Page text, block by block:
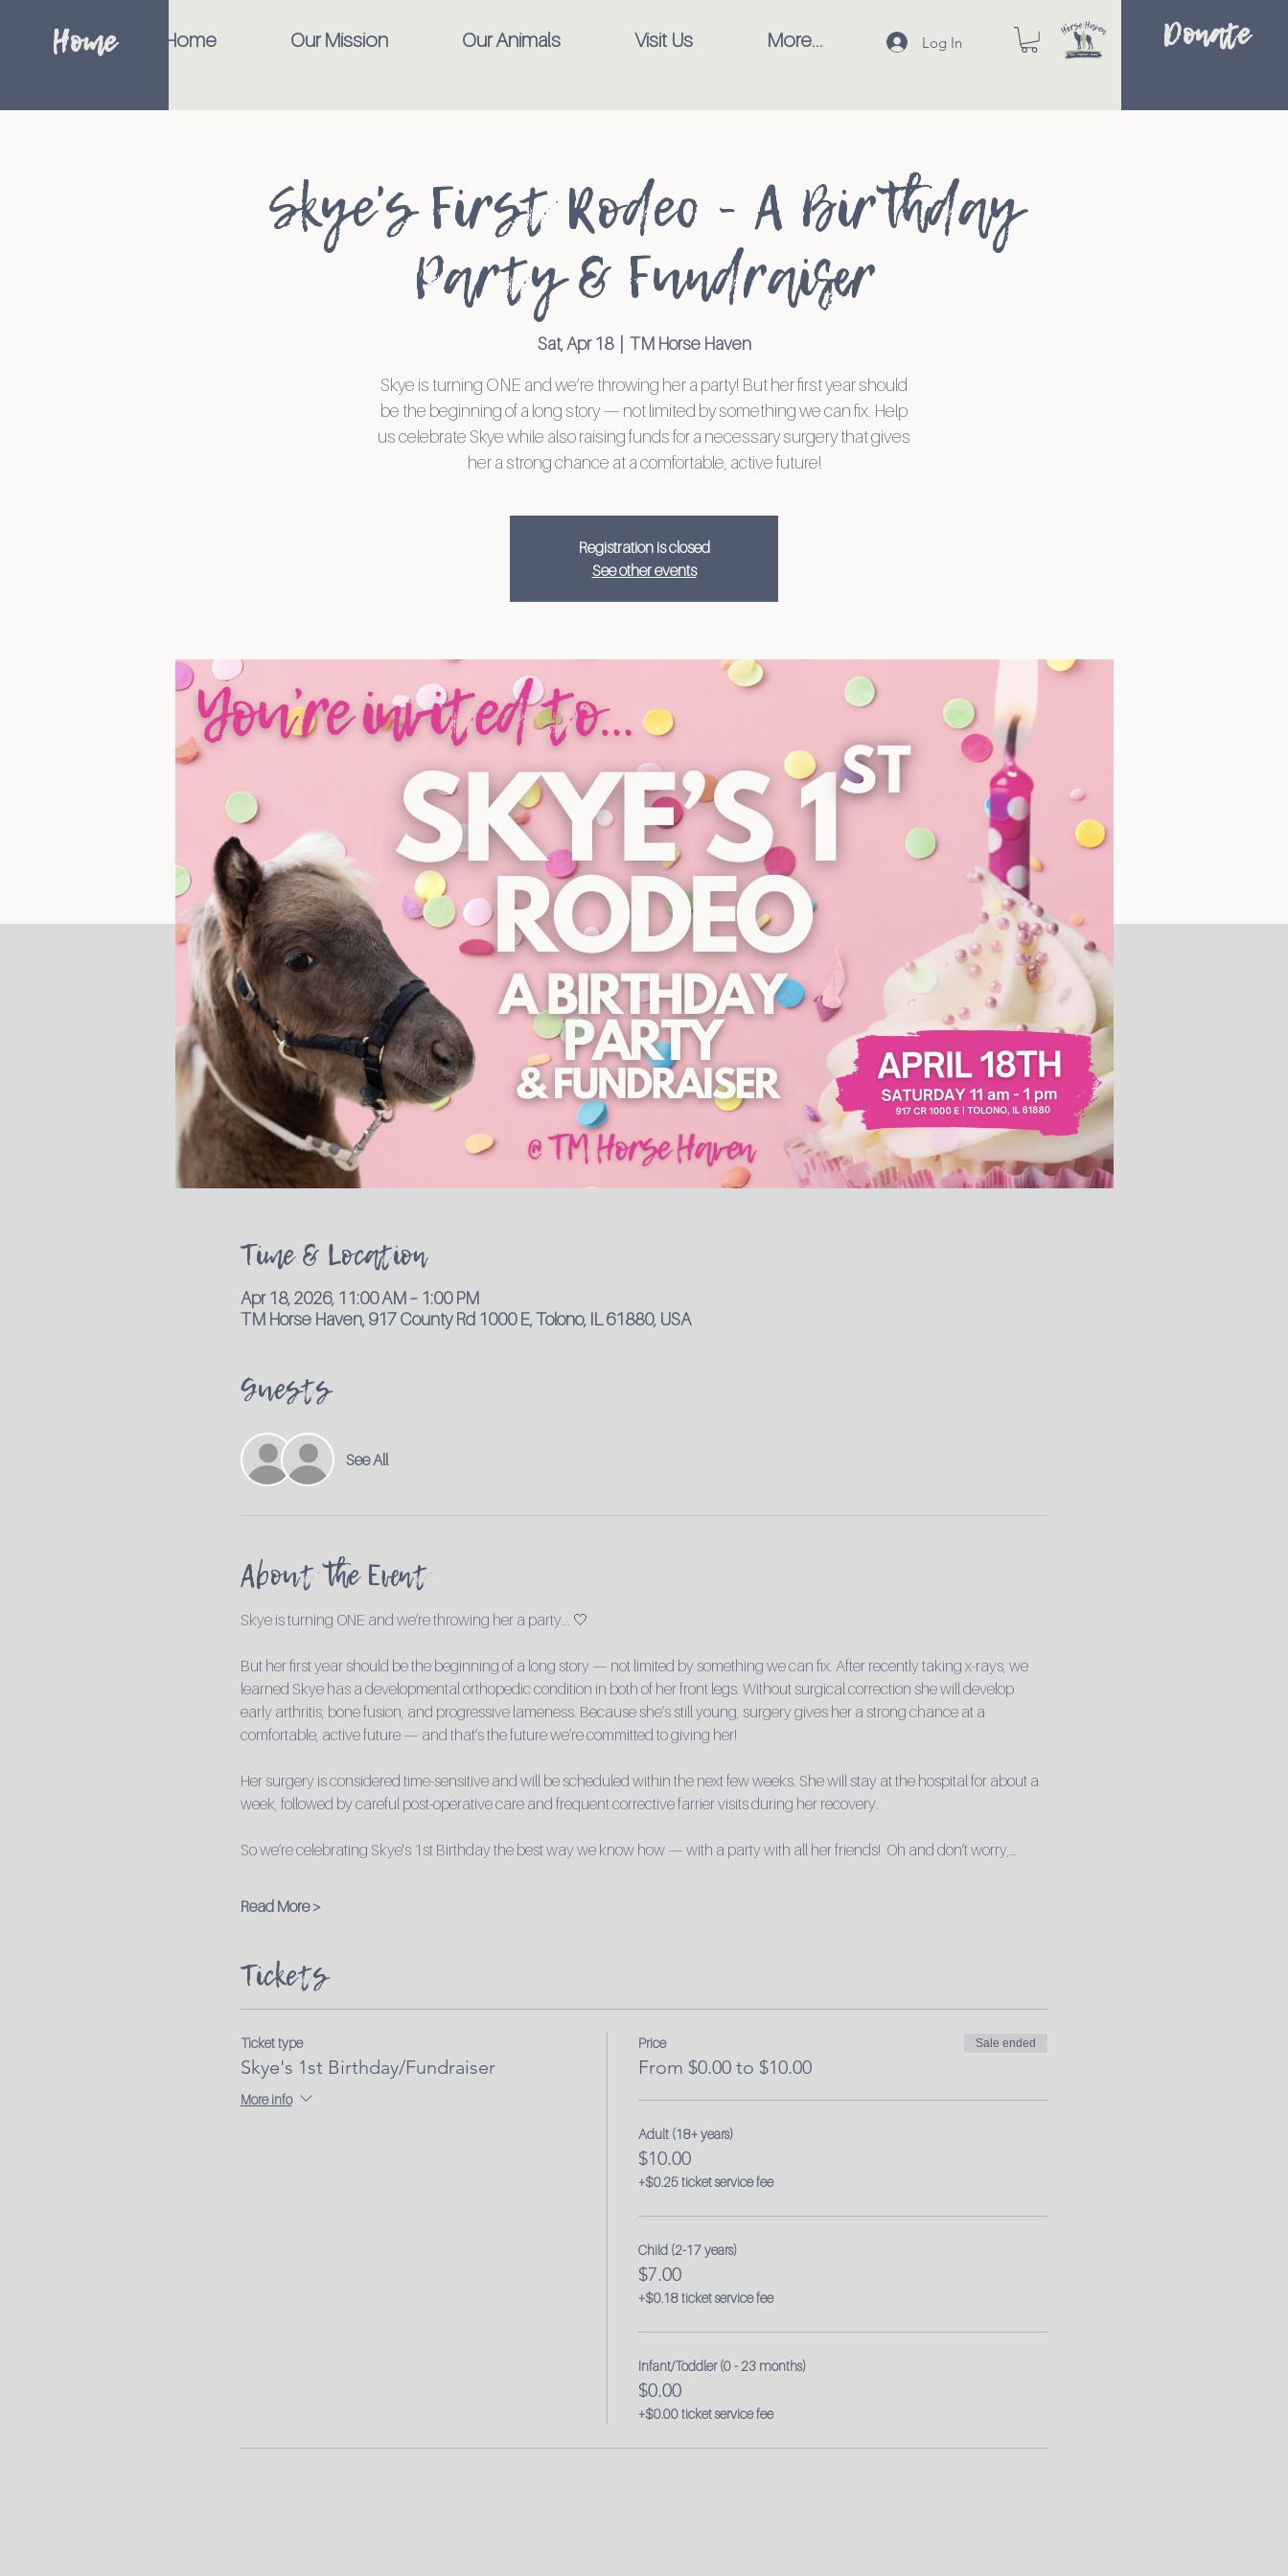
Home Home Our Mission Our Animals Visit Us More... Log In Donate
Skye's First Rodeo - A Birthday
Party & Fundraiser
Sat, Apr 18
  |
TM Horse Haven
Skye is turning ONE and we’re throwing her a party! But her first year should
be the beginning of a long story — not limited by something we can fix. Help
us celebrate Skye while also raising funds for a necessary surgery that gives
her a strong chance at a comfortable, active future!
Registration is closed
See other events
Time & Location
Apr 18, 2026, 11:00 AM – 1:00 PM
TM Horse Haven, 917 County Rd 1000 E, Tolono, IL 61880, USA
Guests
See All
About the Event
Skye is turning ONE and we’re throwing her a party... 🤍
But her first year should be the beginning of a long story — not limited by something we can fix. After recently taking x-rays, we
learned Skye has a developmental orthopedic condition in both of her front legs. Without surgical correction she will develop
early arthritis, bone fusion, and progressive lameness. Because she’s still young, surgery gives her a strong chance at a
comfortable, active future — and that’s the future we’re committed to giving her!
Her surgery is considered time-sensitive and will be scheduled within the next few weeks. She will stay at the hospital for about a
week, followed by careful post-operative care and frequent corrective farrier visits during her recovery.
So we’re celebrating Skye's 1st Birthday the best way we know how — with a party with all her friends!  Oh and don’t worry,…
Read More >
Tickets
Ticket type
Skye's 1st Birthday/Fundraiser
More info
Price
From $0.00 to $10.00
Sale ended
Adult (18+ years)
$10.00
+$0.25 ticket service fee
Child (2-17 years)
$7.00
+$0.18 ticket service fee
Infant/Toddler (0 - 23 months)
$0.00
+$0.00 ticket service fee